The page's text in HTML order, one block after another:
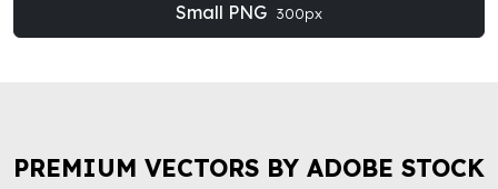
Small PNG 300px
PREMIUM VECTORS BY ADOBE STOCK